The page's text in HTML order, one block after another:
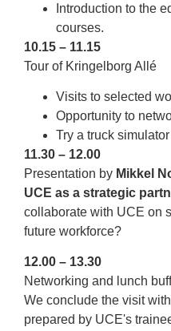
Introduction to the
courses.
10.15 – 11.15
Tour of Kringelborg Allé
Visits to selected
Opportunity to
Try a truck
11.30 – 12.00
Presentation by Mikkel
UCE as a strategic
collaborate with UCE on
future workforce?
12.00 – 13.30
Networking and lunch
We conclude the visit
prepared by UCE's